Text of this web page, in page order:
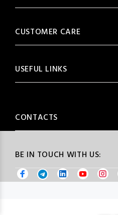
BE IN TOUCH WITH US:
CUSTOMER CARE
USEFUL LINKS
CONTACTS